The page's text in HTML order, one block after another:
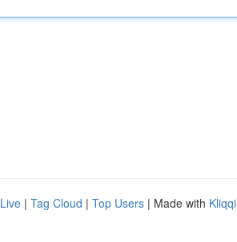
Live | Tag Cloud | Top Users | Made with